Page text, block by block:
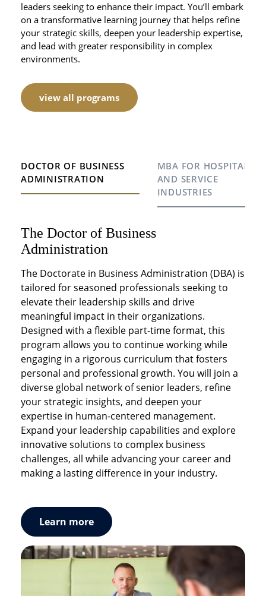
leaders seeking to enhance their impact. You’ll embark
on a transformative learning journey that helps refine
your strategic skills, deepen your leadership expertise,
and lead with greater responsibility in complex
environments.
view all programs
DOCTOR OF BUSINESS
ADMINISTRATION
MBA FOR HOSPITALITY
AND SERVICE
INDUSTRIES
The Doctor of Business
Administration
The Doctorate in Business Administration (DBA) is
tailored for seasoned professionals seeking to
elevate their leadership skills and drive
meaningful impact in their organizations.
Designed with a flexible part-time format, this
program allows you to continue working while
engaging in a rigorous curriculum that fosters
personal and professional growth. You will join a
diverse global network of senior leaders, refine
your strategic insights, and deepen your
expertise in human-centered management.
Expand your leadership capabilities and explore
innovative solutions to complex business
challenges, all while advancing your career and
making a lasting difference in your industry.
Learn more
MBA for Hospitality and Service
Industries
Built for ambitious professionals aiming to drive
real-world results, this part-time hybrid MBA
empowers you to lead by merging human
understanding withstrategic foresightand
business mastery. Gain future-ready
competencies, apply learning in real time, and
join a global network shaping the future ofthe
experience economy.
Hospitality EMBA with CEIBS
Our Hospitality Executive MBA (HEMBA) is a joint
degree delivered in partnership with CEIBS (China
Europe International Business School). With its
focus on service business management, the
program prepares you for China’s service sector.
This part-time program is composed of a series of
immersive on-site weeks in different locations
throughout Europe and Asia. Courses are taught
simultaneously in Mandarin and English, using
real-time translation services.